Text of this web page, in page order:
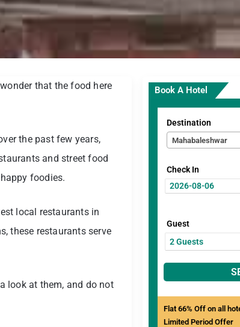
that the food here
the past few years,
and street food
foodies.
local restaurants in
these restaurants serve
look at them, and do not
Book A Hotel
Destination
Mahabaleshwar
Check In
Guest
Flat 66% Off on all
Limited Period Offer